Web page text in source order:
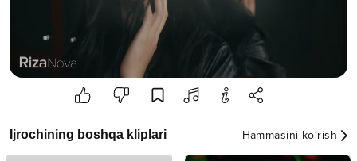
Ijrochining boshqa kliplari Hammasini ko‘rish